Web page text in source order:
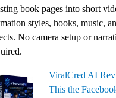
book pages into short
styles, hooks, music,
No camera setup or
ViralCred AI
This the